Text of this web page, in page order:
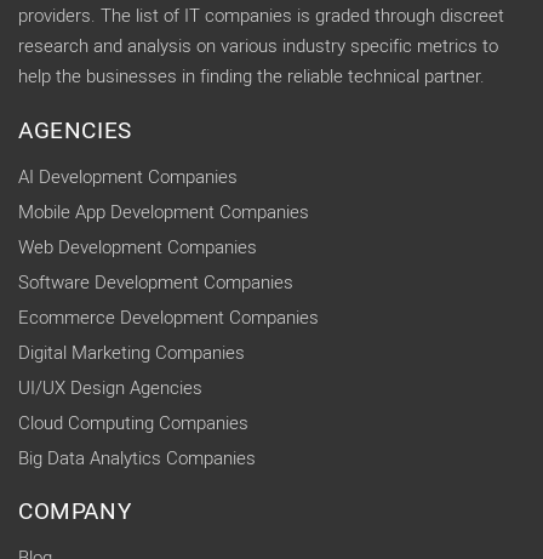
providers. The list of IT companies is graded through discreet
research and analysis on various industry specific metrics to
help the businesses in finding the reliable technical partner.
AGENCIES
AI Development Companies
Mobile App Development Companies
Web Development Companies
Software Development Companies
Ecommerce Development Companies
Digital Marketing Companies
UI/UX Design Agencies
Cloud Computing Companies
Big Data Analytics Companies
COMPANY